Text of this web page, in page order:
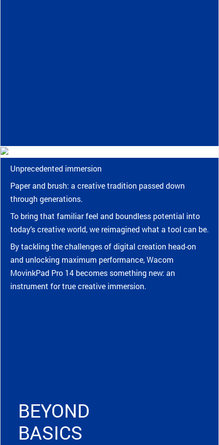
Unprecedented immersion
Paper and brush: a creative tradition passed down
through generations.
To bring that familiar feel and boundless potential into
today’s creative world, we reimagined what a tool can be.
By tackling the challenges of digital creation head-on
and unlocking maximum performance, Wacom
MovinkPad Pro 14 becomes something new: an
instrument for true creative immersion.
BEYOND
BASICS